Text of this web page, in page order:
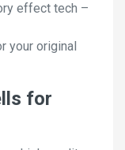
effect tech –
your original
for